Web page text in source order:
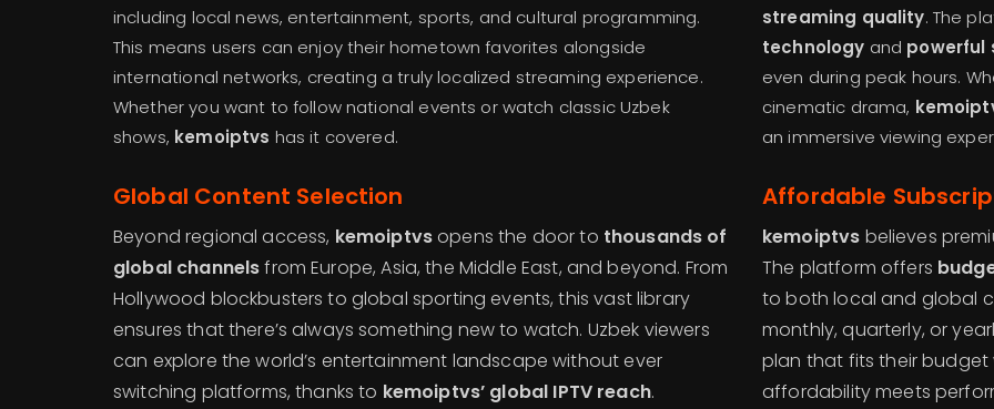
including local news, entertainment, sports, and cultural programming.
This means users can enjoy their hometown favorites alongside
international networks, creating a truly localized streaming experience.
Whether you want to follow national events or watch classic Uzbek
shows, kemoiptvs has it covered.
streaming quality. The
technology and powerful
even during peak hours.
cinematic drama,
an immersive viewing
Global Content Selection
Beyond regional access, kemoiptvsopens the door to thousands of
global channelsfrom Europe, Asia, the Middle East, and beyond. From
Hollywood blockbusters to global sporting events, this vast library
ensures that there’s always something new to watch. Uzbek viewers
can explore the world’s entertainment landscape without ever
switching platforms, thanks to kemoiptvs’ global IPTV reach.
Affordable
kemoiptvs believes
The platform offers
to both local and global
monthly, quarterly, or
plan that fits their budget
affordability meets